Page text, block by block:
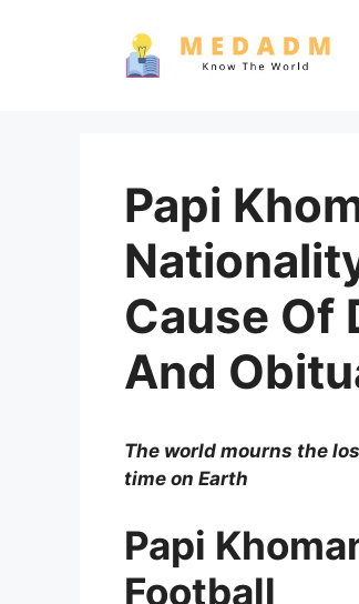
Papi
Cause Of
And
The world mourns the
time on Earth
Papi
Football